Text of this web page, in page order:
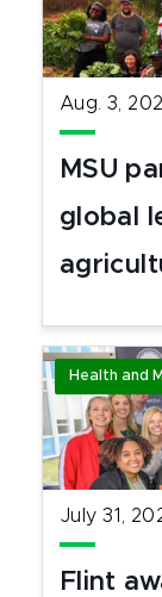
Aug. 3,
MSU
global
Health and
July 31,
Flint